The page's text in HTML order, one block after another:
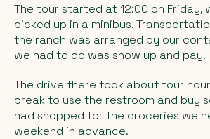
The tour started at 12:00 on Friday,
picked up in a minibus.
the ranch was arranged by our
we had to do was show up and pay.
The drive there took about four
break to use the restroom and buy
had shopped for the groceries we
weekend in advance.